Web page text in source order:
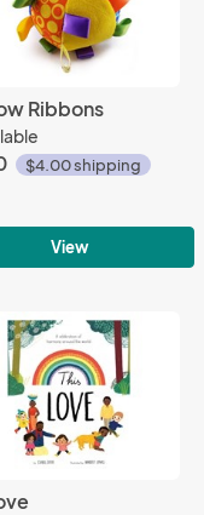
Ribbons
$4.00 shipping
View